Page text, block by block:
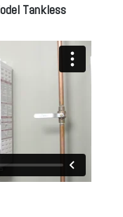
Tankless